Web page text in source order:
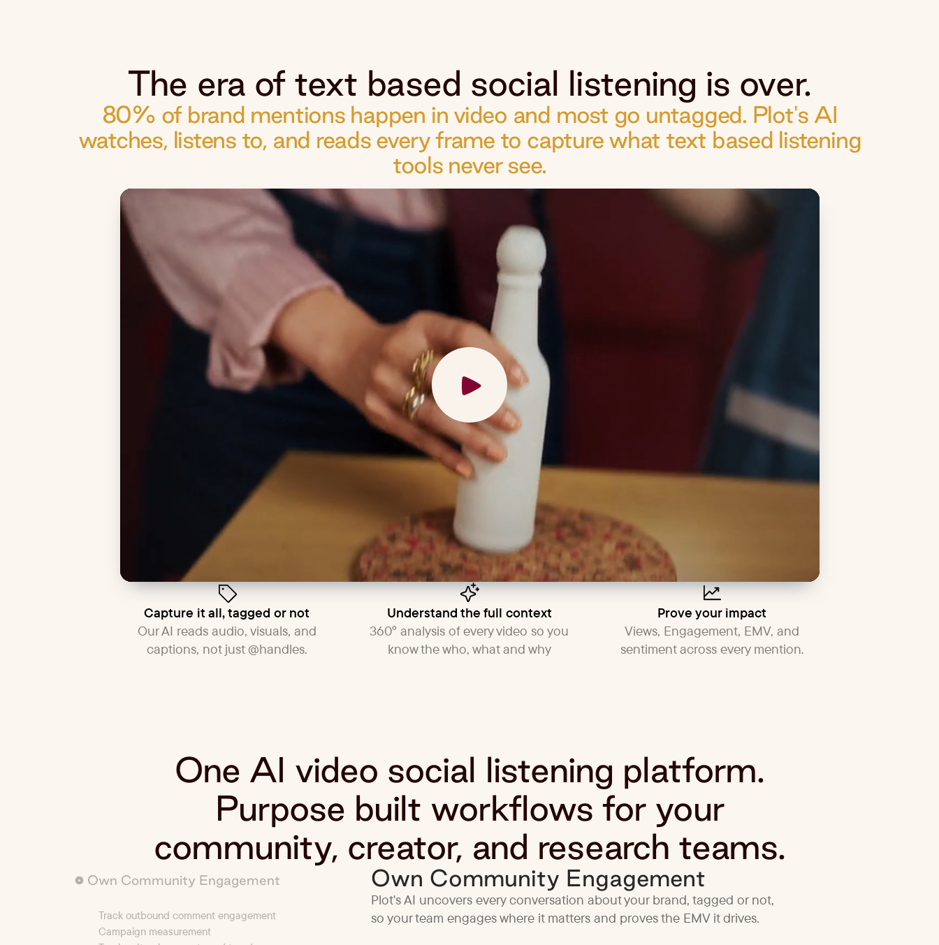
The era of text based social listening is over.
80% of brand mentions happen in video and most go untagged. Plot's AI
watches, listens to, and reads every frame to capture what text based listening
tools never see.
Capture it all, tagged or not
Our AI reads audio, visuals, and
captions, not just @handles.
Understand the full context
360° analysis of every video so you
know the who, what and why
Prove your impact
Views, Engagement, EMV, and
sentiment across every mention.
One AI video social listening platform.
Purpose built workflows for your
community, creator, and research teams.
Own Community Engagement
Track outbound comment engagement
Campaign measurement
Own Community Engagement
Plot's AI uncovers every conversation about your brand, tagged or not,
so your team engages where it matters and proves the EMV it drives.